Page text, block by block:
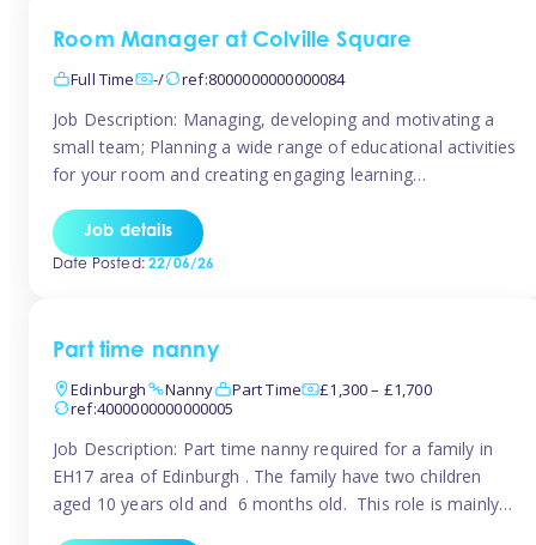
Room Manager at Colville Square
Full Time
-/ ref:8000000000000084
Job Description: Managing, developing and motivating a
small team; Planning a wide range of educational activities
for your room and creating engaging learning
parents; Building excellent relationships with children,
parents and colleagues; Delivering our ‘Learning through
Job details
Date Posted:22/06/26
Part time nanny
Edinburgh
Nanny Part Time
£1,300 – £1,700
ref:4000000000000005
Job Description: Part time nanny required for a family in
EH17 area of Edinburgh . The family have two children
aged 10 years old and 6 months old. This role is mainly